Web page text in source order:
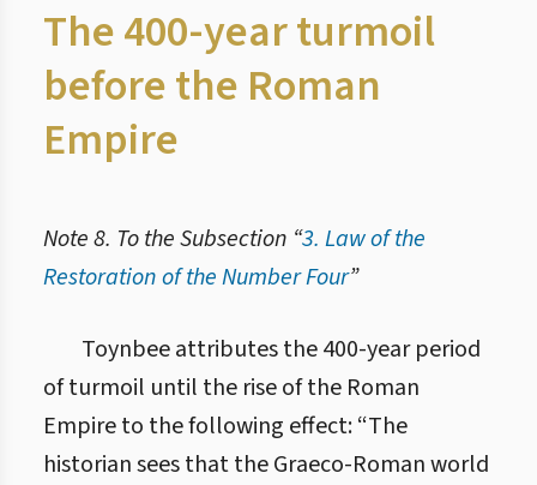
The 400-year turmoil
before the Roman
Empire
Note 8. To the Subsection “3. Law of the
Restoration of the Number Four”
Toynbee attributes the 400-year period
of turmoil until the rise of the Roman
Empire to the following effect: “The
historian sees that the Graeco-Roman world